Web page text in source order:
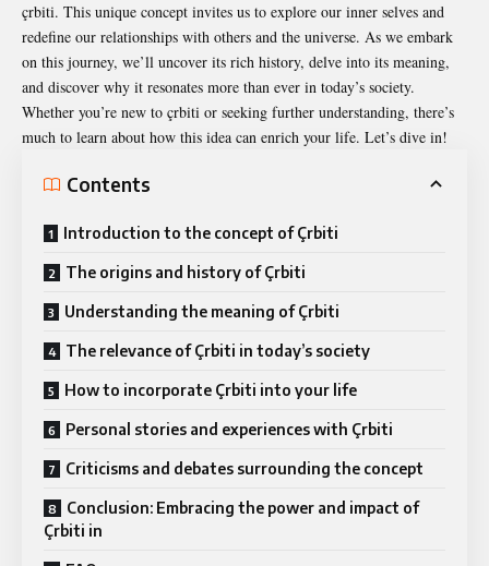
çrbiti. This unique concept invites us to explore our inner selves and
redefine our relationships with others and the universe. As we embark
on this journey, we’ll uncover its rich history, delve into its meaning,
and discover why it resonates more than ever in today’s society.
Whether you’re new to çrbiti or seeking further understanding, there’s
much to learn about how this idea can enrich your life. Let’s dive in!
Contents
Introduction to the concept of Çrbiti
The origins and history of Çrbiti
Understanding the meaning of Çrbiti
The relevance of Çrbiti in today’s society
How to incorporate Çrbiti into your life
Personal stories and experiences with Çrbiti
Criticisms and debates surrounding the concept
Conclusion: Embracing the power and impact of
Çrbiti in